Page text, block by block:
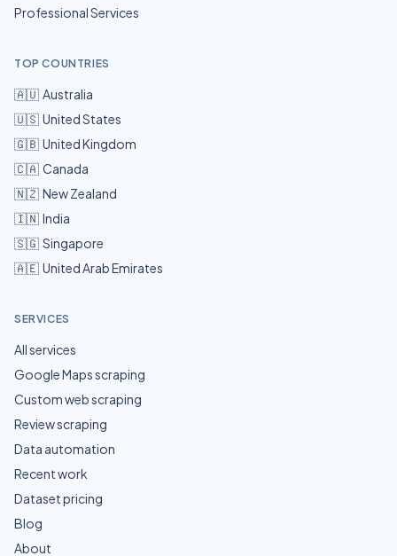
Professional Services
TOP COUNTRIES
🇦🇺 Australia
🇺🇸 United States
🇬🇧 United Kingdom
🇨🇦 Canada
🇳🇿 New Zealand
🇮🇳 India
🇸🇬 Singapore
🇦🇪 United Arab Emirates
SERVICES
All services
Google Maps scraping
Custom web scraping
Review scraping
Data automation
Recent work
Dataset pricing
Blog
About